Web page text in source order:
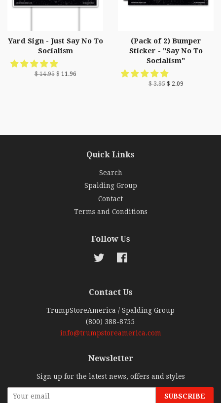
Yard Sign - Just Say No To
Socialism
$ 14.95$ 11.96
(Pack of 2) Bumper
Sticker - "Say No To
Socialism"
$ 3.95$ 2.09
Quick Links
Search
Spalding Group
Contact
Terms and Conditions
Follow Us
Twitter
Contact Us
TrumpStoreAmerica / Spalding Group
(800) 388-8755
info@trumpstoreamerica.com
Newsletter
Sign up for the latest news, offers and styles